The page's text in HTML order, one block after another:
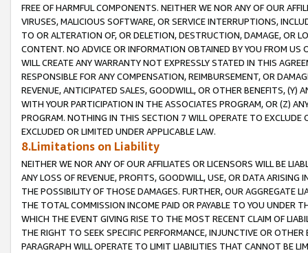
FREE OF HARMFUL COMPONENTS. NEITHER WE NOR ANY OF OUR
VIRUSES, MALICIOUS SOFTWARE, OR SERVICE INTERRUPTIONS,
TO OR ALTERATION OF, OR DELETION, DESTRUCTION, DAMAGE, OR
CONTENT. NO ADVICE OR INFORMATION OBTAINED BY YOU FROM
WILL CREATE ANY WARRANTY NOT EXPRESSLY STATED IN THIS
RESPONSIBLE FOR ANY COMPENSATION, REIMBURSEMENT, OR
REVENUE, ANTICIPATED SALES, GOODWILL, OR OTHER BENEFITS,
WITH YOUR PARTICIPATION IN THE ASSOCIATES PROGRAM, OR (Z)
PROGRAM. NOTHING IN THIS SECTION 7 WILL OPERATE TO
EXCLUDED OR LIMITED UNDER APPLICABLE LAW.
8.Limitations on Liability
NEITHER WE NOR ANY OF OUR AFFILIATES OR LICENSORS WILL BE
ANY LOSS OF REVENUE, PROFITS, GOODWILL, USE, OR DATA ARISING
THE POSSIBILITY OF THOSE DAMAGES. FURTHER, OUR AGGREGATE
THE TOTAL COMMISSION INCOME PAID OR PAYABLE TO YOU UNDER
WHICH THE EVENT GIVING RISE TO THE MOST RECENT CLAIM OF
THE RIGHT TO SEEK SPECIFIC PERFORMANCE, INJUNCTIVE OR
PARAGRAPH WILL OPERATE TO LIMIT LIABILITIES THAT CANNOT BE